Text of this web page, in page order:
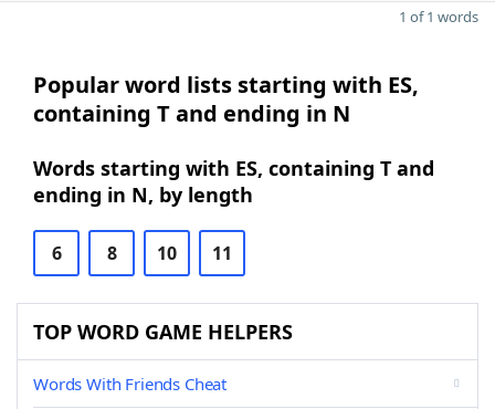
1 of 1 words
Popular word lists starting with ES,
containing T and ending in N
Words starting with ES, containing T and
ending in N, by length
6 8 10 11
TOP WORD GAME HELPERS
Words With Friends Cheat